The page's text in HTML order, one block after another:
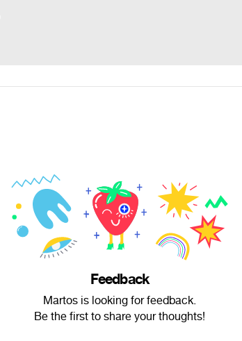
Feedback
Martos is looking for feedback.
Be the first to share your thoughts!